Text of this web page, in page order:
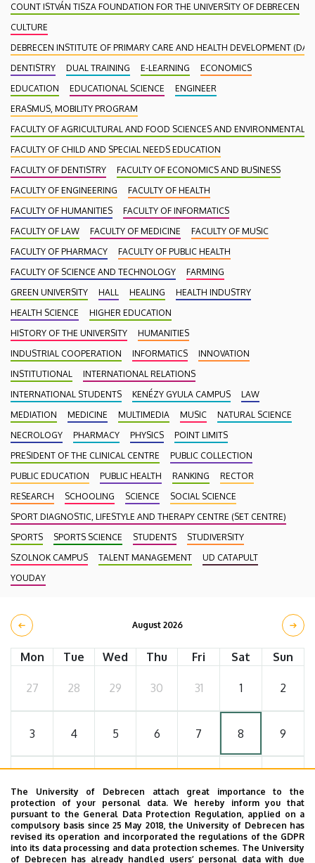
COUNT ISTVÁN TISZA FOUNDATION FOR THE UNIVERSITY OF DEBRECEN
CULTURE
DEBRECEN INSTITUTE OF PRIMARY CARE AND HEALTH DEVELOPMENT
DENTISTRY
DUAL TRAINING E-LEARNING
ECONOMICS
EDUCATION
EDUCATIONAL SCIENCE
ENGINEER
ERASMUS, MOBILITY PROGRAM
FACULTY OF AGRICULTURAL AND FOOD SCIENCES AND ENVIRONMENTAL
FACULTY OF CHILD AND SPECIAL NEEDS EDUCATION
FACULTY OF DENTISTRY
FACULTY OF ECONOMICS AND BUSINESS
FACULTY OF ENGINEERING
FACULTY OF HEALTH
FACULTY OF HUMANITIES
FACULTY OF INFORMATICS
FACULTY OF LAW
FACULTY OF MEDICINE
FACULTY OF MUSIC
FACULTY OF PHARMACY
FACULTY OF PUBLIC HEALTH
FACULTY OF SCIENCE AND TECHNOLOGY
FARMING
GREEN UNIVERSITY
HALL HEALING
HEALTH INDUSTRY
HEALTH SCIENCE
HIGHER EDUCATION
HISTORY OF THE UNIVERSITY
HUMANITIES
INDUSTRIAL COOPERATION
INFORMATICS
INNOVATION
INSTITUTIONAL
INTERNATIONAL RELATIONS
INTERNATIONAL STUDENTS
KENÉZY GYULA CAMPUS
LAW
MEDIATION
MEDICINE MULTIMEDIA MUSIC
NATURAL SCIENCE
NECROLOGY
PHARMACY PHYSICS
POINT LIMITS
PRESIDENT OF THE CLINICAL CENTRE
PUBLIC COLLECTION
PUBLIC EDUCATION
PUBLIC HEALTH RANKING
RECTOR
RESEARCH
SCHOOLING SCIENCE
SOCIAL SCIENCE
SPORT DIAGNOSTIC, LIFESTYLE AND THERAPY CENTRE (SET CENTRE)
SPORTS
SPORTS SCIENCE STUDENTS
STUDIVERSITY
SZOLNOK CAMPUS
TALENT MANAGEMENT
UD CATAPULT
YOUDAY
August 2026
Mon Tue Wed Thu Fri Sat Sun
27 28 29 30 31 1 2
3 4 5 6 7 8 9
17 18 19 20 21 22 23
The University of Debrecen attach great importance to the
protection of your personal data. We hereby inform you that
pursuant to the General Data Protection Regulation, applied on a
compulsory basis since 25 May 2018, the University of Debrecen has
revised its operation and incorporated the regulations of the GDPR
into its data processing and data protection schemes. The University
of Debrecen has already handled users’ personal data with due